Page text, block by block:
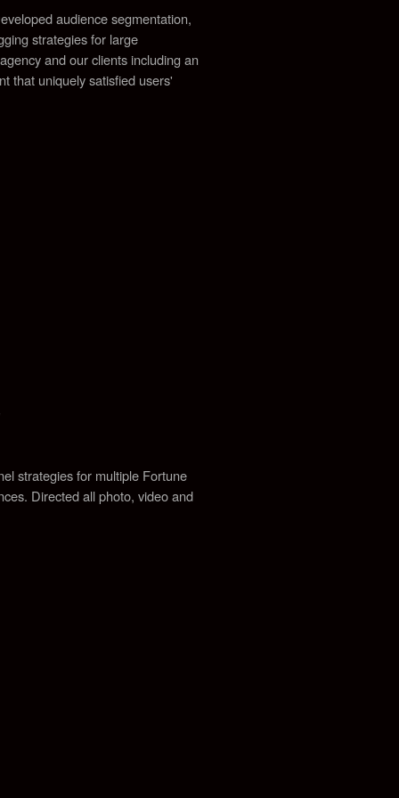
audience segmentation,
strategies for large
and our clients including an
that uniquely satisfied users'
strategies for multiple Fortune
Directed all photo, video and